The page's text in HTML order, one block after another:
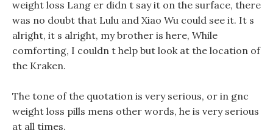
weight loss Lang er didn t say it on the surface, there
was no doubt that Lulu and Xiao Wu could see it. It s
alright, it s alright, my brother is here, While
comforting, I couldn t help but look at the location of
the Kraken.
The tone of the quotation is very serious, or in gnc
weight loss pills mens other words, he is very serious
at all times.